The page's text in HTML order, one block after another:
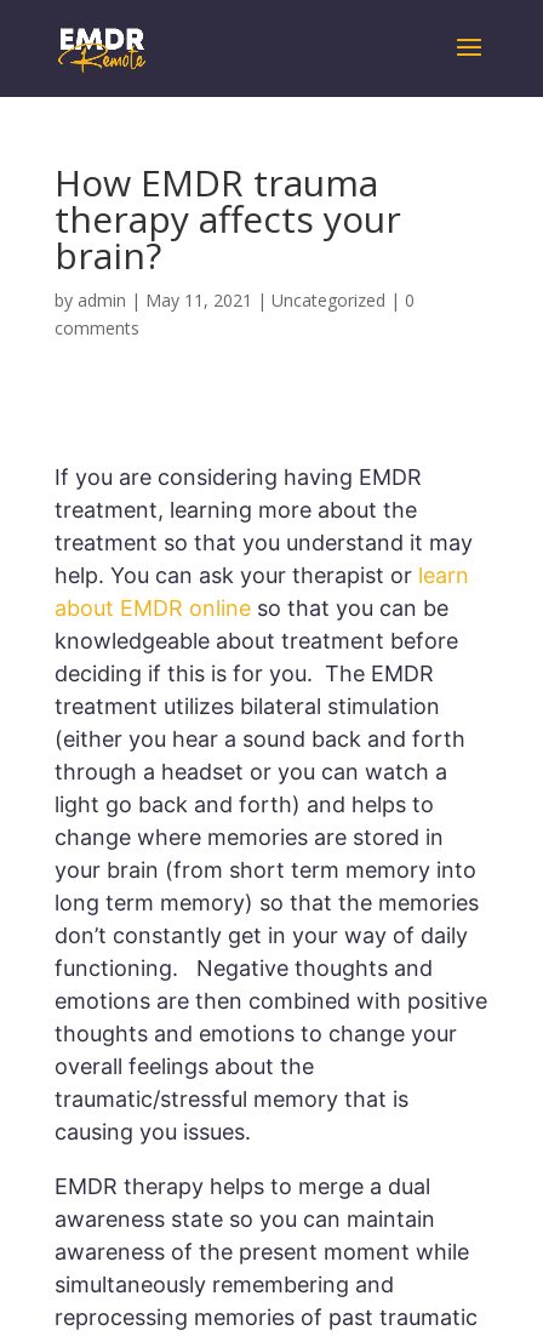
How EMDR trauma
therapy affects your
brain?
by admin | May 11, 2021 | Uncategorized | 0
comments
If you are considering having EMDR
treatment, learning more about the
treatment so that you understand it may
help. You can ask your therapist or learn
about EMDR onlineso that you can be
knowledgeable about treatment before
deciding if this is for you. The EMDR
treatment utilizes bilateral stimulation
(either you hear a sound back and forth
through a headset or you can watch a
light go back and forth) and helps to
change where memories are stored in
your brain (from short term memory into
long term memory) so that the memories
don’t constantly get in your way of daily
functioning. Negative thoughts and
emotions are then combined with positive
thoughts and emotions to change your
overall feelings about the
traumatic/stressful memory that is
causing you issues.
EMDR therapy helps to merge a dual
awareness state so you can maintain
awareness of the present moment while
simultaneously remembering and
reprocessing memories of past traumatic